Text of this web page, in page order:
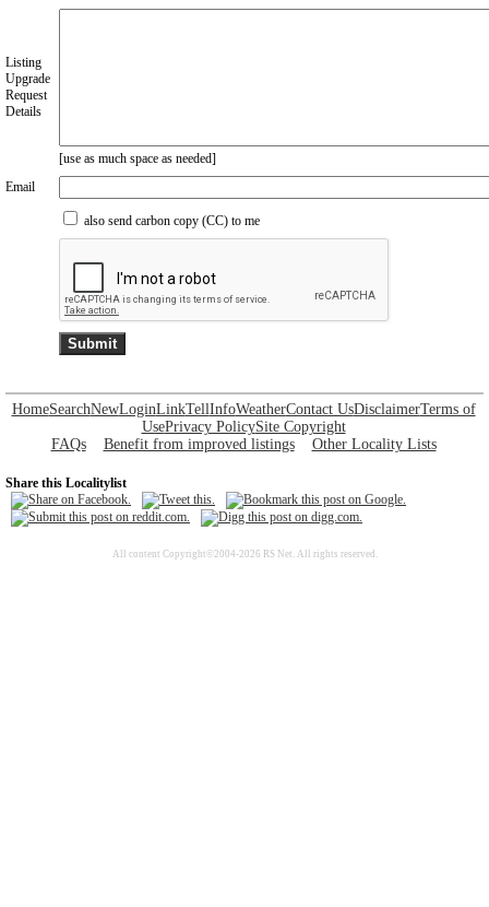
Listing
Upgrade
Request
Details
[use as much space as needed]
Email
also send carbon copy (CC) to me
HomeSearchNewLoginLinkTellInfoWeatherContact UsDisclaimerTerms of
UsePrivacy PolicySite Copyright
FAQs
Benefit from improved listings Other Locality Lists
Share this Localitylist
All content Copyright©2004-2026 RS Net. All rights reserved.